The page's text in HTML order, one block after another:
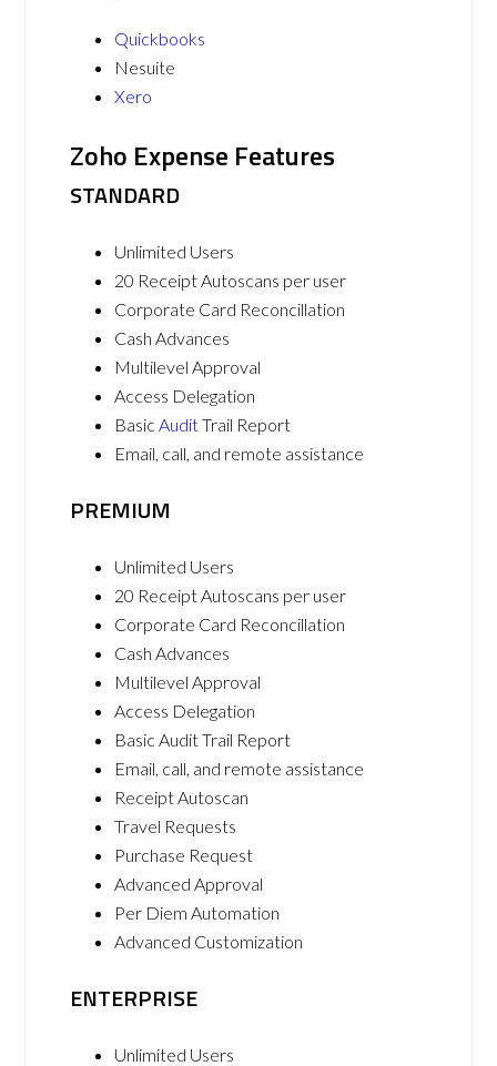
Quickbooks
Nesuite
Xero
Zoho Expense Features
STANDARD
Unlimited Users
20 Receipt Autoscans per user
Corporate Card Reconcillation
Cash Advances
Multilevel Approval
Access Delegation
BasicAuditTrail Report
Email, call, and remote assistance
PREMIUM
Unlimited Users
20 Receipt Autoscans per user
Corporate Card Reconcillation
Cash Advances
Multilevel Approval
Access Delegation
Basic Audit Trail Report
Email, call, and remote assistance
Receipt Autoscan
Travel Requests
Purchase Request
Advanced Approval
Per Diem Automation
Advanced Customization
ENTERPRISE
Unlimited Users